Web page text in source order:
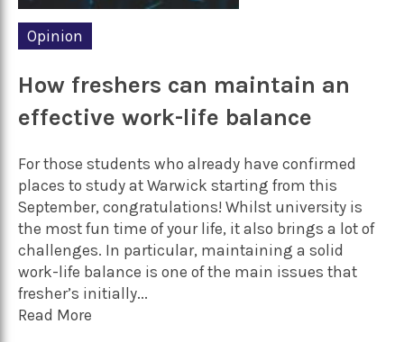
Opinion
How freshers can maintain an
effective work-life balance
For those students who already have confirmed
places to study at Warwick starting from this
September, congratulations! Whilst university is
the most fun time of your life, it also brings a lot of
challenges. In particular, maintaining a solid
work-life balance is one of the main issues that
fresher’s initially...
Read More